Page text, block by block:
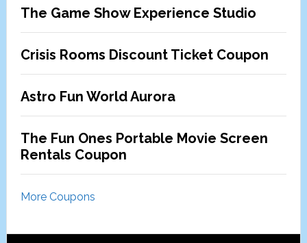
The Game Show Experience Studio
Crisis Rooms Discount Ticket Coupon
Astro Fun World Aurora
The Fun Ones Portable Movie Screen
Rentals Coupon
More Coupons